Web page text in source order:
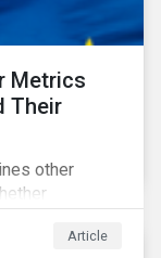
Metrics
Their
other
Article